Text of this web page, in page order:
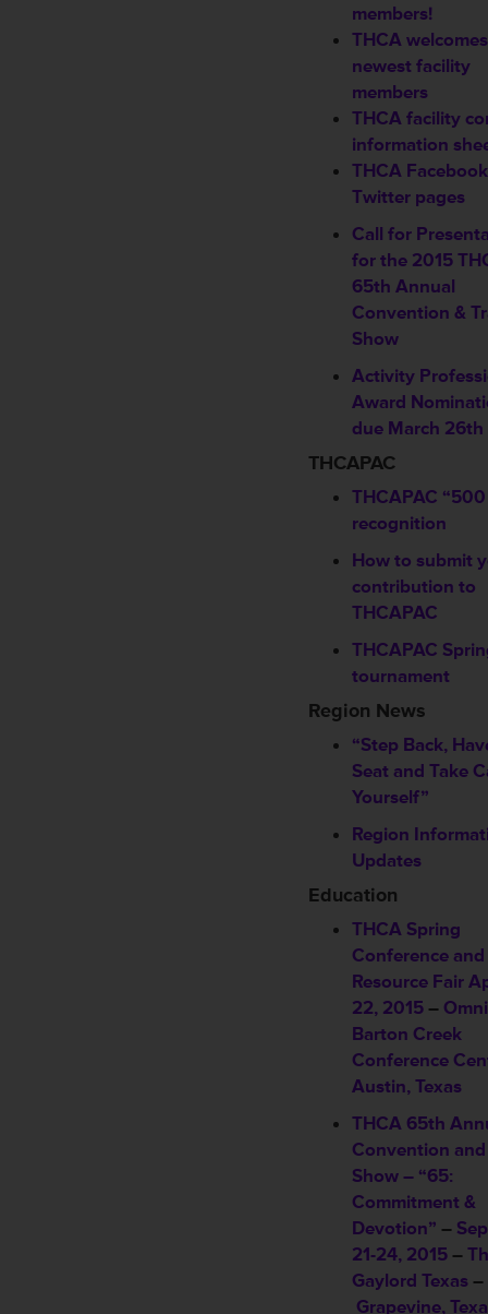
members!
THCA
newest facility
members
THCA facility
information
THCA
Twitter pages
Call for
for the 2015
65th Annual
Convention &
Show
Activity
Award
due March 26th
THCAPAC
THCAPAC
recognition
How to submit
contribution to
THCAPAC
THCAPAC
tournament
Region News
“Step Back,
Seat and Take
Yourself”
Region
Updates
Education
THCA Spring
Conference and
Resource Fair
22, 2015 – Omni
Barton Creek
Conference
Austin, Texas
THCA 65th
Convention
Show – “65:
Commitment &
Devotion” –
21-24, 2015 –
Gaylord Texas –
Grapevine,